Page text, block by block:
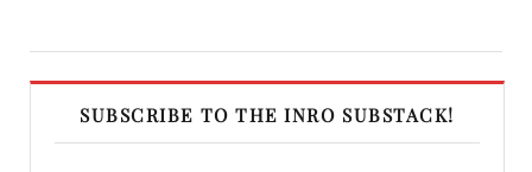
SUBSCRIBE TO THE INRO SUBSTACK!